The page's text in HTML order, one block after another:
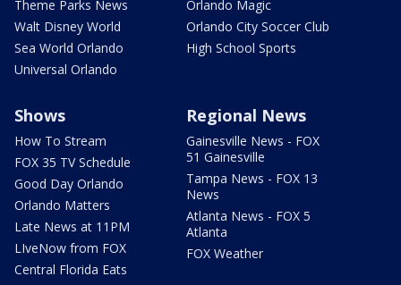
Theme Parks News
Walt Disney World
Sea World Orlando
Universal Orlando
Orlando Magic
Orlando City Soccer Club
High School Sports
Shows
How To Stream
FOX 35 TV Schedule
Good Day Orlando
Orlando Matters
Late News at 11PM
LIveNow from FOX
Central Florida Eats
Regional News
Gainesville News - FOX
51 Gainesville
Tampa News - FOX 13
News
Atlanta News - FOX 5
Atlanta
FOX Weather